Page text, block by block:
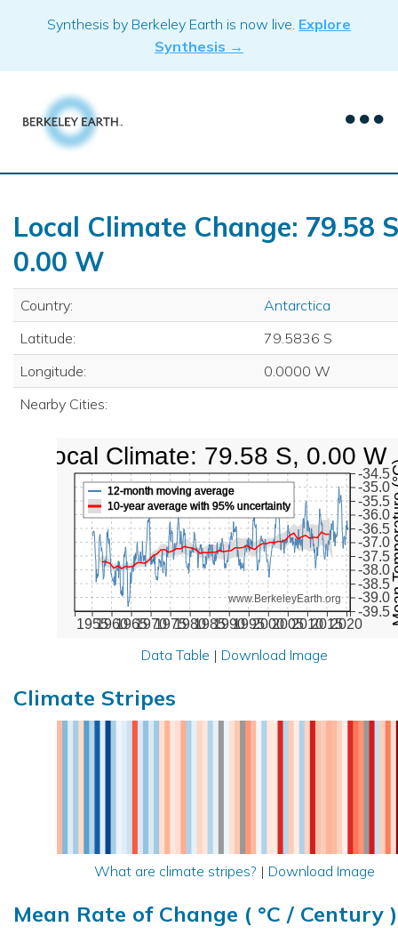
Synthesis by Berkeley Earth is now live. Explore
Synthesis →
Local Climate Change: 79.58
0.00 W
Country:
Antarctica
Latitude:
79.5836 S
Longitude:
0.0000 W
Nearby Cities:
19551960196519701975198019851990199520002005201020152020
-39.5
-39.0
-38.5
-38.0
-37.5
-37.0
-36.5
-36.0
-35.5
-35.0
-34.5
www.BerkeleyEarth.org
12-month moving average
10-year average with 95% uncertainty
Mean
Local Climate: 79.58 S, 0.00 W
Data Table | Download Image
Climate Stripes
What are climate stripes? | Download Image
Mean Rate of Change ( °C / Century )